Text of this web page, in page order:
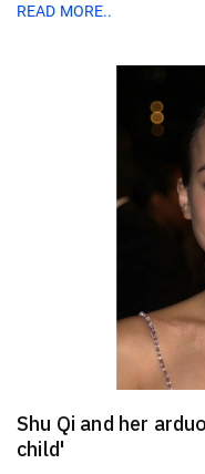
READ MORE..
Shu Qi and her
child'